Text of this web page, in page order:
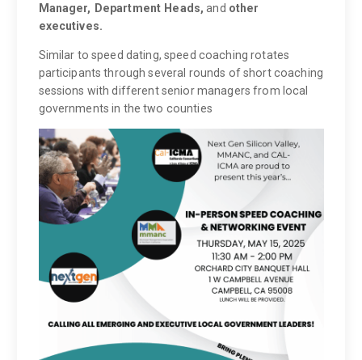
Manager, Department Heads, and other
executives.
Similar to speed dating, speed coaching rotates
participants through several rounds of short coaching
sessions with different senior managers from local
governments in the two counties